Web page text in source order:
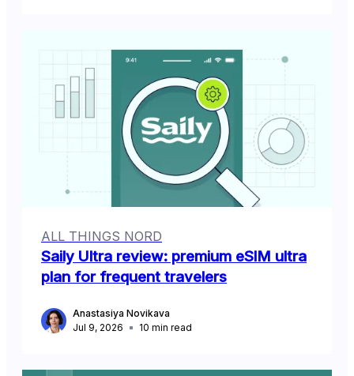
ALL THINGS NORD
Saily Ultra review: premium eSIM ultra
plan for frequent travelers
Anastasiya Novikava
Jul 9, 2026
10 min read